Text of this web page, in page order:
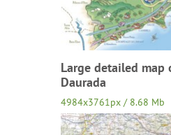
Large detailed map
Daurada
4984x3761px / 8.68 Mb